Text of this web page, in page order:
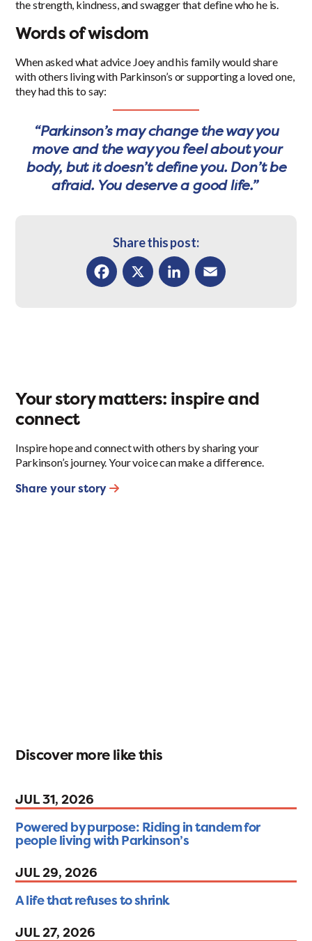
the strength, kindness, and swagger that define who he is.
Words of wisdom
When asked what advice Joey and his family would share
with others living with Parkinson’s or supporting a loved one,
they had this to say:
“Parkinson’s may change the way you
move and the way you feel about your
body, but it doesn’t define you. Don’t be
afraid. You deserve a good life.”
Share this post:
Your story matters: inspire and
connect
Inspire hope and connect with others by sharing your
Parkinson’s journey. Your voice can make a difference.
Share your story
Discover more like this
JUL 31, 2026
Powered by purpose: Riding in tandem for
people living with Parkinson’s
JUL 29, 2026
A life that refuses to shrink
JUL 27, 2026